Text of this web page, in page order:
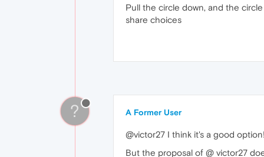
Pull the circle down, and the
share choices
? A Former User
@victor27 I think it's a good
But the proposal of @ victor27